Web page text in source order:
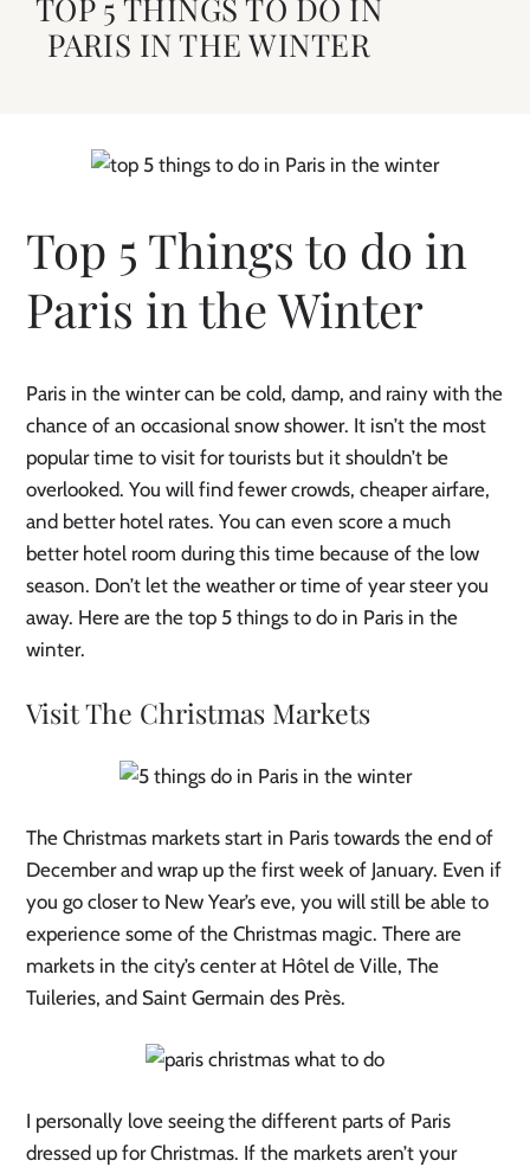
TOP 5 THINGS TO DO IN
PARIS IN THE WINTER
Top 5 Things to do in
Paris in the Winter
Paris in the winter can be cold, damp, and rainy with the
chance of an occasional snow shower. It isn’t the most
popular time to visit for tourists but it shouldn’t be
overlooked. You will find fewer crowds, cheaper airfare,
and better hotel rates. You can even score a much
better hotel room during this time because of the low
season. Don’t let the weather or time of year steer you
away. Here are the top 5 things to do in Paris in the
winter.
Visit The Christmas Markets
The Christmas markets start in Paris towards the end of
December and wrap up the first week of January. Even if
you go closer to New Year’s eve, you will still be able to
experience some of the Christmas magic. There are
markets in the city’s center at Hôtel de Ville, The
Tuileries, and Saint Germain des Près.
I personally love seeing the different parts of Paris
dressed up for Christmas. If the markets aren’t your